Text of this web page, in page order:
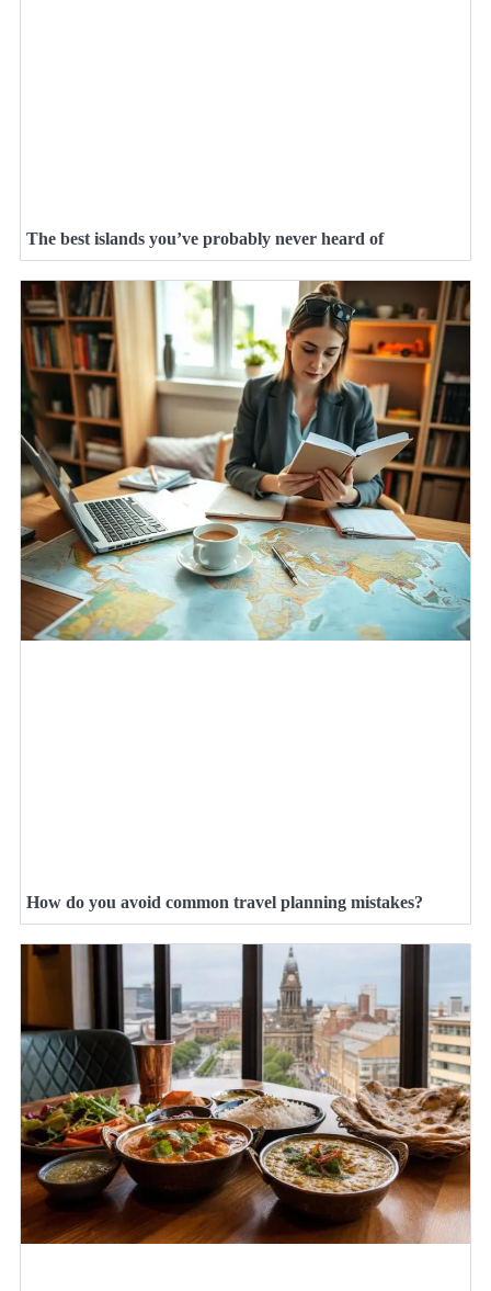
The best islands you’ve probably never heard of
How do you avoid common travel planning mistakes?